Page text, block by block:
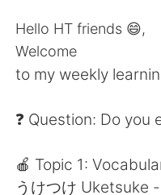
English
Español
Français
Hello HT friends 😄,
Welcome
to my weekly
❓ Question: Do you
🍎 Topic 1:
うけつけ Uketsuke